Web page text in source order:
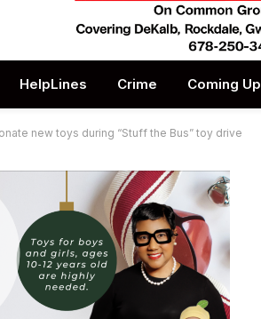
HelpLines Crime Coming Up
new toys during “Stuff the Bus” toy drive